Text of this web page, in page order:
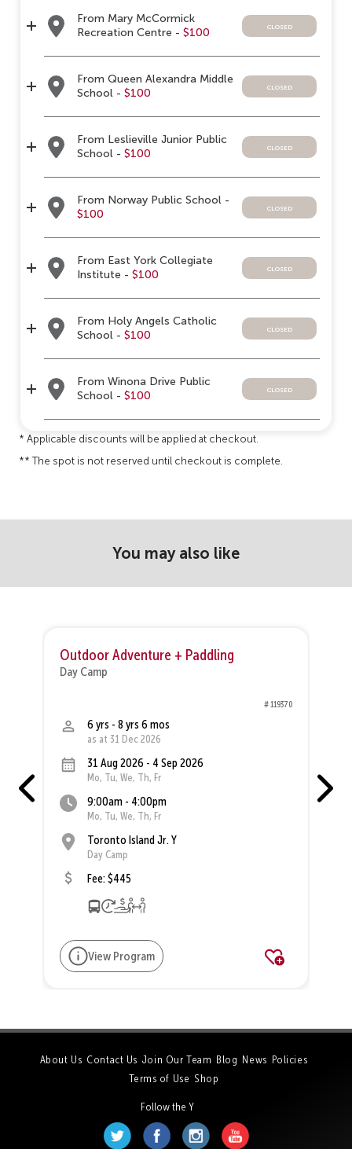
From Mary McCormick
Recreation Centre - $100
closed
From Queen Alexandra Middle
School - $100
closed
From Leslieville Junior Public
School - $100
closed
From Norway Public School -
$100
closed
From East York Collegiate
Institute - $100
closed
From Holy Angels Catholic
School - $100
closed
From Winona Drive Public
School - $100
closed
* Applicable discounts will be applied at checkout.
** The spot is not reserved until checkout is complete.
You may also like
Outdoor Adventure + Paddling
Day Camp
# 119370
6 yrs - 8 yrs 6 mos
as at 31 Dec 2026
31 Aug 2026 - 4 Sep 2026
Mo, Tu, We, Th, Fr
9:00am - 4:00pm
Mo, Tu, We, Th, Fr
Toronto Island Jr. Y
Day Camp
Fee: $445
View Program
About Us Contact Us Join Our Team Blog News Policies
Terms of Use Shop
Follow the Y